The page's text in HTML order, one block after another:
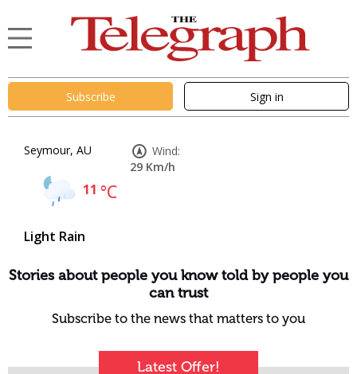
Subscribe Sign in
Seymour, AU
11 °C
Light Rain
Wind:
29 Km/h